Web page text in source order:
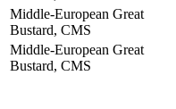
Middle-European Great
Bustard, CMS
Middle-European Great
Bustard, CMS